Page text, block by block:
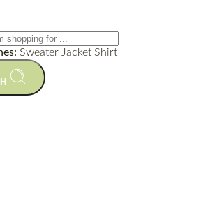
Sweater Jacket Shirt